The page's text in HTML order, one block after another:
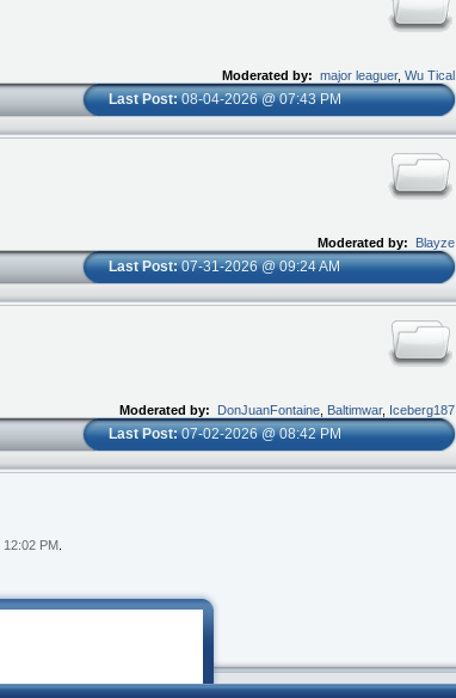
Moderated by: major leaguer, Wu Tical
Last Post:08-04-2026 @ 07:43 PM
Moderated by: Blayze
Last Post:07-31-2026 @ 09:24 AM
Moderated by: DonJuanFontaine Baltimwar, Iceberg187
Last Post:07-02-2026 @ 08:42 PM
12:02 PM